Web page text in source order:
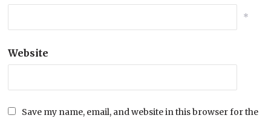
*
Website
Save my name, email, and website in this browser for the